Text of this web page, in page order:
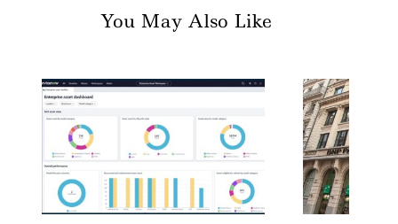
You May Also Like